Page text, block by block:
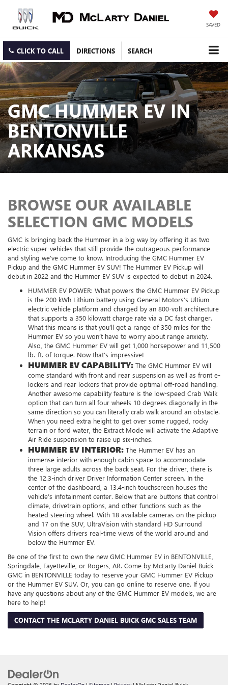
SAVED
CLICK TO CALL DIRECTIONS SEARCH
GMC HUMMER EV IN
BENTONVILLE
ARKANSAS
BROWSE OUR AVAILABLE
SELECTION GMC MODELS
GMC is bringing back the Hummer in a big way by offering it as two
electric super-vehicles that still provide the outrageous performance
and styling we’ve come to know. Introducing the GMC Hummer EV
Pickup and the GMC Hummer EV SUV! The Hummer EV Pickup will
debut in 2022 and the Hummer EV SUV is expected to debut in 2024.
HUMMER EV POWER: What powers the GMC Hummer EV Pickup
is the 200 kWh Lithium battery using General Motors’s Ultium
electric vehicle platform and charged by an 800-volt architecture
that supports a 350 kilowatt charge rate via a DC fast charger.
What this means is that you’ll get a range of 350 miles for the
Hummer EV so you won’t have to worry about range anxiety.
Also, the GMC Hummer EV will get 1,000 horsepower and 11,500
lb.-ft. of torque. Now that’s impressive!
HUMMER EV CAPABILITY: The GMC Hummer EV will
come standard with front and rear suspension as well as front e-
lockers and rear lockers that provide optimal off-road handling.
Another awesome capability feature is the low-speed Crab Walk
option that can turn all four wheels 10 degrees diagonally in the
same direction so you can literally crab walk around an obstacle.
When you need extra height to get over some rugged, rocky
terrain or ford water, the Extract Mode will activate the Adaptive
Air Ride suspension to raise up six-inches.
HUMMER EV INTERIOR: The Hummer EV has an
immense interior with enough cabin space to accommodate
three large adults across the back seat. For the driver, there is
the 12.3-inch driver Driver Information Center screen. In the
center of the dashboard, a 13.4-inch touchscreen houses the
vehicle’s infotainment center. Below that are buttons that control
climate, drivetrain options, and other functions such as the
heated steering wheel. With 18 available cameras on the pickup
and 17 on the SUV, UltraVision with standard HD Surround
Vision offers drivers real-time views of the world around and
below the Hummer EV.
Be one of the first to own the new GMC Hummer EV in BENTONVILLE,
Springdale, Fayetteville, or Rogers, AR. Come by McLarty Daniel Buick
GMC in BENTONVILLE today to reserve your GMC Hummer EV Pickup
or the Hummer EV SUV. Or, you can go online to reserve one. If you
have any questions about any of the GMC Hummer EV models, we are
here to help!
CONTACT THE MCLARTY DANIEL BUICK GMC SALES TEAM